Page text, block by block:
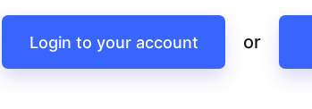
Login to your account or